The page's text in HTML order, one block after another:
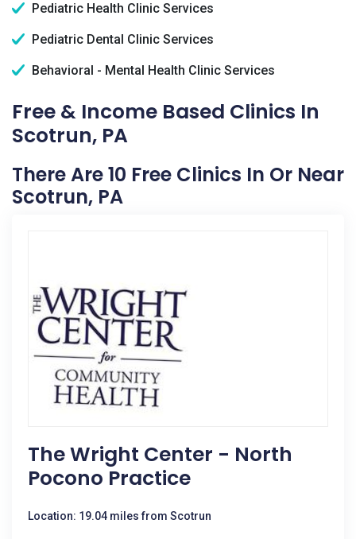
Pediatric Health Clinic Services
Pediatric Dental Clinic Services
Behavioral - Mental Health Clinic Services
Free & Income Based Clinics In
Scotrun, PA
There Are 10 Free Clinics In Or Near
Scotrun, PA
The Wright Center - North
Pocono Practice
Location: 19.04 miles from Scotrun